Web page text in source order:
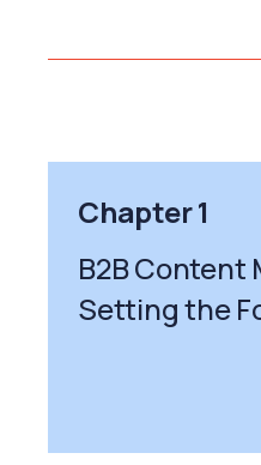
Chapter 1
B2B Content
Setting the